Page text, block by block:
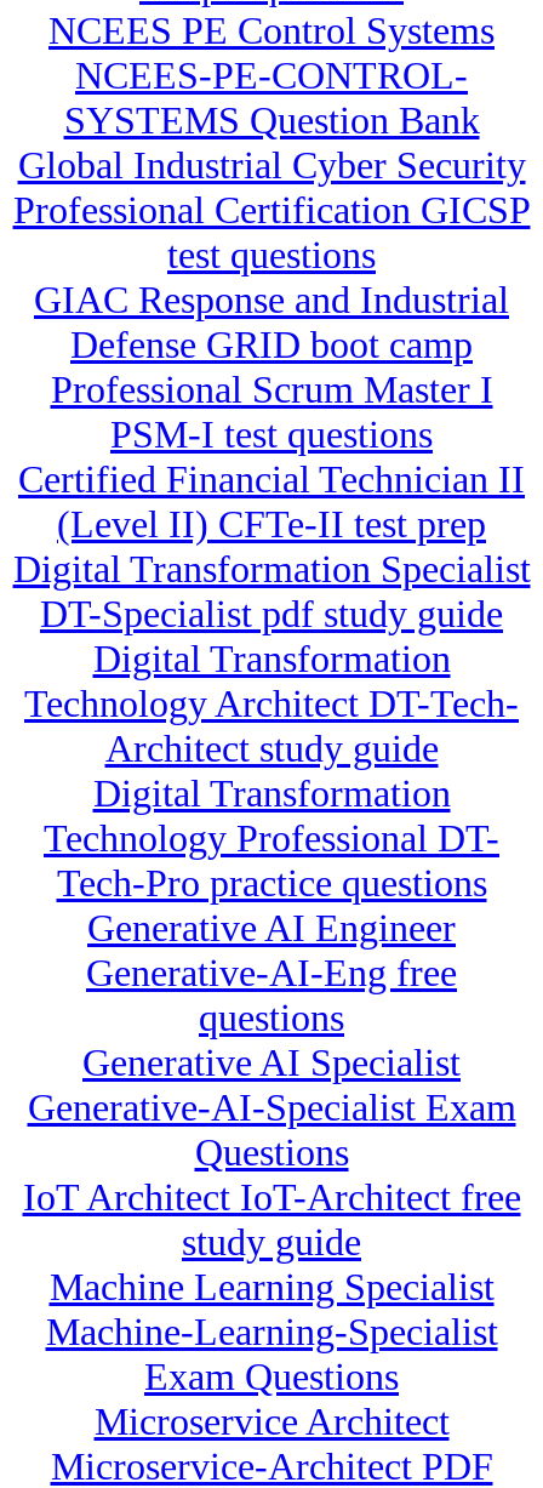
NCEES PE Control Systems
NCEES-PE-CONTROL-
SYSTEMS Question Bank
Global Industrial Cyber Security
Professional Certification GICSP
test questions
GIAC Response and Industrial
Defense GRID boot camp
Professional Scrum Master I
PSM-I test questions
Certified Financial Technician II
(Level II) CFTe-II test prep
Digital Transformation Specialist
DT-Specialist pdf study guide
Digital Transformation
Technology Architect DT-Tech-
Architect study guide
Digital Transformation
Technology Professional DT-
Tech-Pro practice questions
Generative AI Engineer
Generative-AI-Eng free
questions
Generative AI Specialist
Generative-AI-Specialist Exam
Questions
IoT Architect IoT-Architect free
study guide
Machine Learning Specialist
Machine-Learning-Specialist
Exam Questions
Microservice Architect
Microservice-Architect PDF